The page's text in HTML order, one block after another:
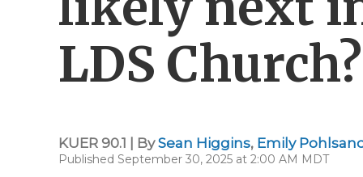
LDS Church?
KUER 90.1 | BySean Higgins, Emily
Published September 30, 2025 at 2:00 AM MDT